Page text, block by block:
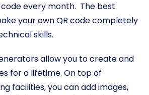
code every month. The best
your own QR code completely
skills.
allow you to create and
for a lifetime. On top of
facilities, you can add images,